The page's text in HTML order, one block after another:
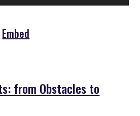
Embed
from Obstacles to